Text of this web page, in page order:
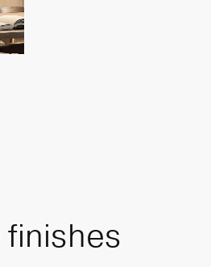
finishes